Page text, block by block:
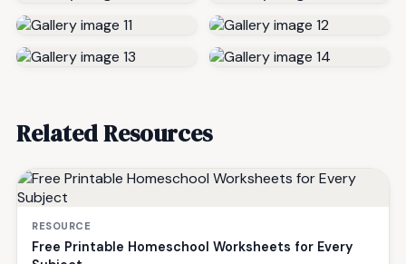
Related Resources
RESOURCE
Free Printable Homeschool Worksheets for Every